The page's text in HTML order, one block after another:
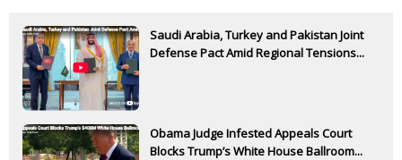
Saudi Arabia, Turkey and Pakistan Joint
Defense Pact Amid Regional Tensions...
Obama Judge Infested Appeals Court
Blocks Trump’s White House Ballroom...